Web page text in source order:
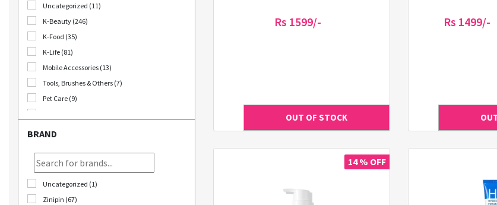
Uncategorized (11)
K-Beauty (246)
K-Food (35)
K-Life (81)
Mobile Accessories (13)
Tools, Brushes & Others (7)
Pet Care (9)
JEOLLABUK-DO (11)
Korikart Combo (12)
BRAND
Uncategorized (1)
Zinipin (67)
Rs 1599/- Rs 1499/-
14 % OFF